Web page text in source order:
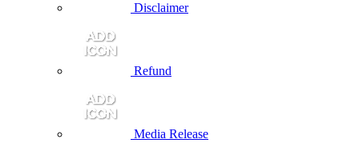
Disclaimer
Refund
Media Release